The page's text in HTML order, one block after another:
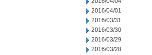
2016/04/01
2016/03/31
2016/03/30
2016/03/29
2016/03/28